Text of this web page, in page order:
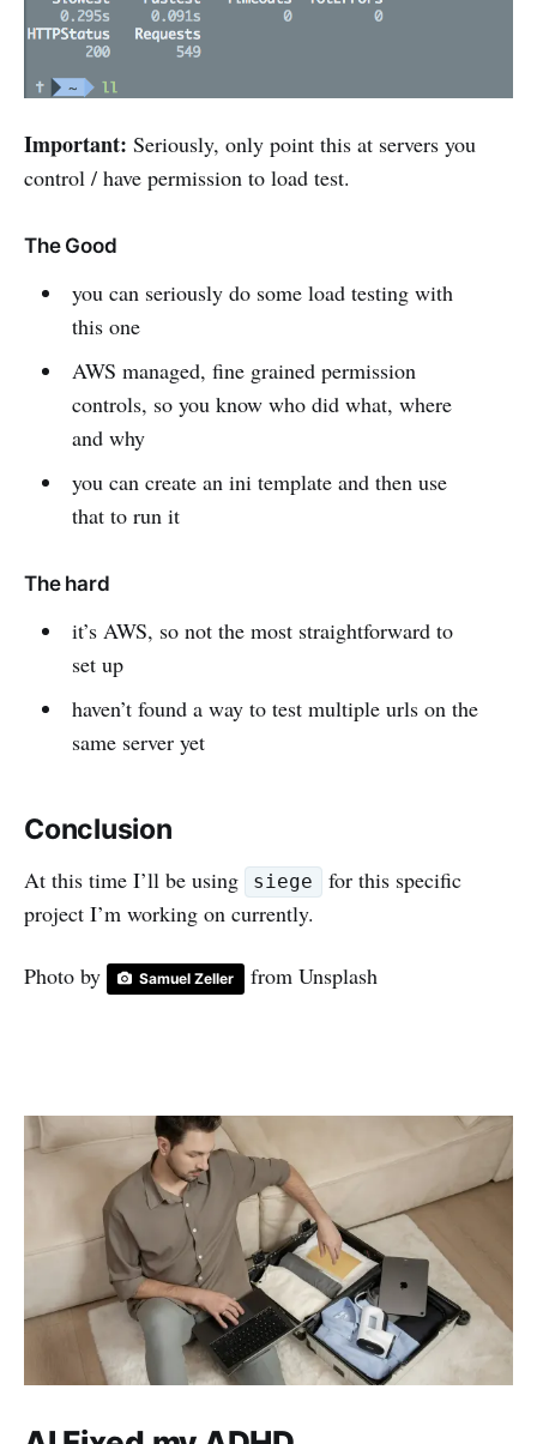
Important: Seriously, only point this at servers you
control / have permission to load test.
The Good
you can seriously do some load testing with
this one
AWS managed, fine grained permission
controls, so you know who did what, where
and why
you can create an ini template and then use
that to run it
The hard
it’s AWS, so not the most straightforward to
set up
haven’t found a way to test multiple urls on the
same server yet
Conclusion
At this time I’ll be using siege
for this specific
project I’m working on currently.
Photo by Samuel Zeller from Unsplash